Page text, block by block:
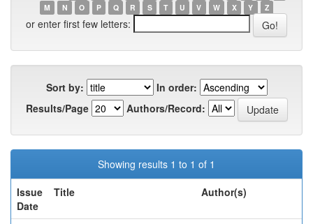
M
N O P Q R S T U V W X Y Z
or enter first few letters:
Sort by:
In order:
Results/Page
Authors/Record:
Showing results 1 to 1 of 1
Issue
Date
Title Author(s)